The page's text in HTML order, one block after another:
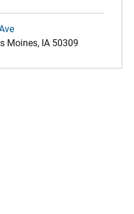
Moines, IA 50309